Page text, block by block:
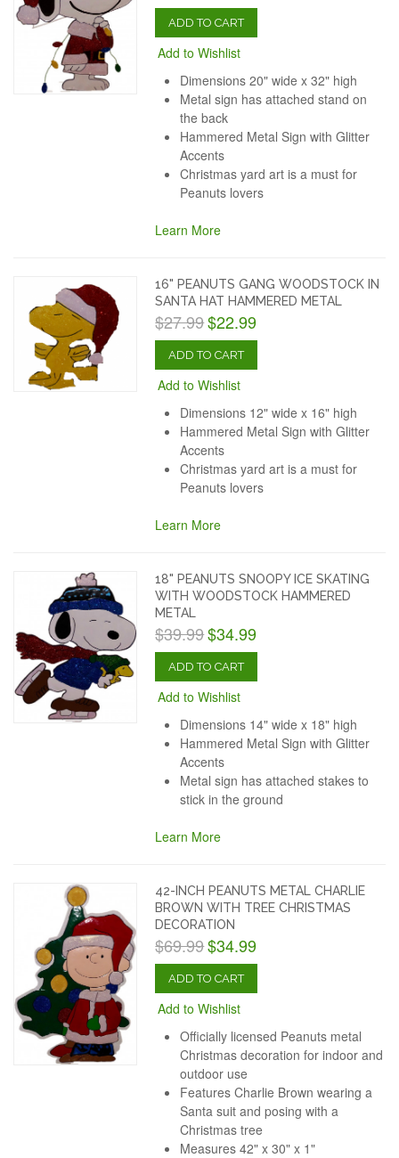
ADD TO CART
Add to Wishlist
Dimensions 20" wide x 32" high
Metal sign has attached stand on
the back
Hammered Metal Sign with Glitter
Accents
Christmas yard art is a must for
Peanuts lovers
Learn More
16" PEANUTS GANG WOODSTOCK IN
SANTA HAT HAMMERED METAL
$27.99$22.99
ADD TO CART
Add to Wishlist
Dimensions 12" wide x 16" high
Hammered Metal Sign with Glitter
Accents
Christmas yard art is a must for
Peanuts lovers
Learn More
18" PEANUTS SNOOPY ICE SKATING
WITH WOODSTOCK HAMMERED
METAL
$39.99$34.99
ADD TO CART
Add to Wishlist
Dimensions 14" wide x 18" high
Hammered Metal Sign with Glitter
Accents
Metal sign has attached stakes to
stick in the ground
Learn More
42-INCH PEANUTS METAL CHARLIE
BROWN WITH TREE CHRISTMAS
DECORATION
$69.99$34.99
ADD TO CART
Add to Wishlist
Officially licensed Peanuts metal
Christmas decoration for indoor and
outdoor use
Features Charlie Brown wearing a
Santa suit and posing with a
Christmas tree
Measures 42" x 30" x 1"